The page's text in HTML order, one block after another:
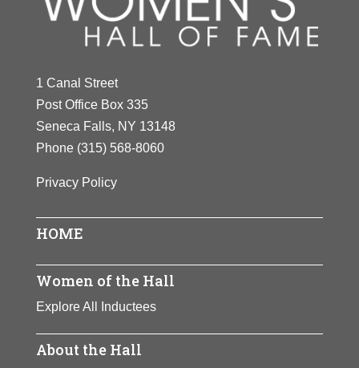
1 Canal Street
Post Office Box 335
Seneca Falls, NY 13148
Phone (315) 568-8060
Privacy Policy
HOME
Women of the Hall
Explore All Inductees
About the Hall